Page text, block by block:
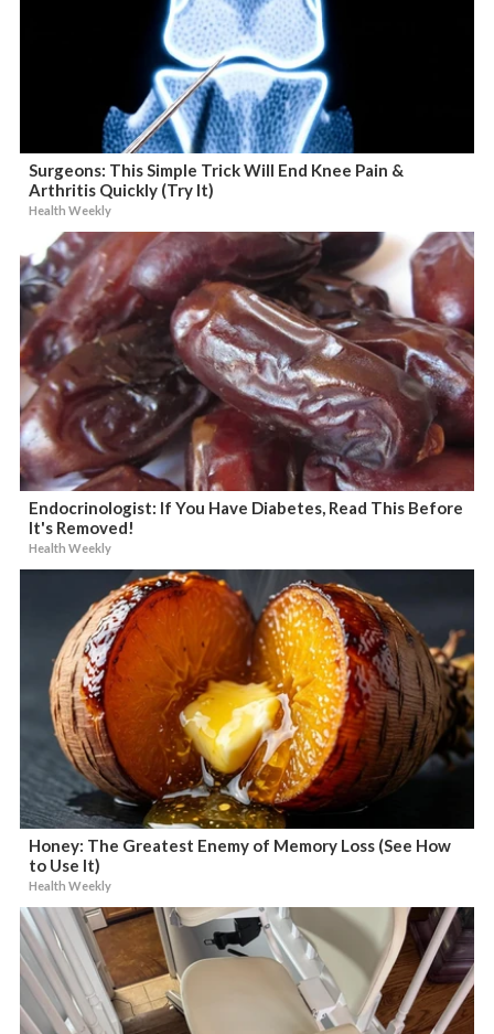
Surgeons: This Simple Trick Will End Knee Pain &
Arthritis Quickly (Try It)
Health Weekly
Endocrinologist: If You Have Diabetes, Read This Before
It's Removed!
Health Weekly
Honey: The Greatest Enemy of Memory Loss (See How
to Use It)
Health Weekly